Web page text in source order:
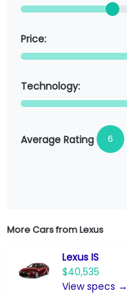
Price:
Technology:
Average Rating 6
More Cars fromLexus
Lexus IS
$40,535
View specs →